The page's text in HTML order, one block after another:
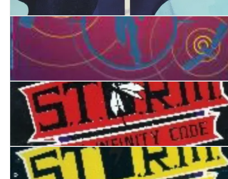
She, Myself and I
How to be a Super Spy
S.T.O.R.M. I: The Infinity Code